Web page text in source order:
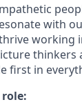
with
working
first in